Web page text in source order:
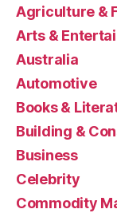
Agriculture &
Arts &
Australia
Automotive
Books &
Building &
Business
Celebrity
Commodity